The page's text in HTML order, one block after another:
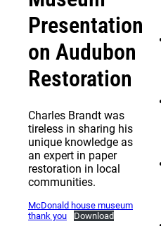
Presentation
on Audubon
Restoration
Charles Brandt was
tireless in sharing his
unique knowledge as
an expert in paper
restoration in local
communities.
McDonald house museum
thank you
Download